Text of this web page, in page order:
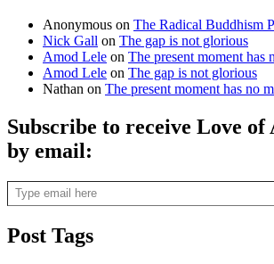
Anonymous on The Radical Buddhism
Nick Gall on The gap is not glorious
Amod Lele on The present moment has
Amod Lele on The gap is not glorious
Nathan on The present moment has no
Subscribe to receive Love
by email:
Type email here
Post Tags